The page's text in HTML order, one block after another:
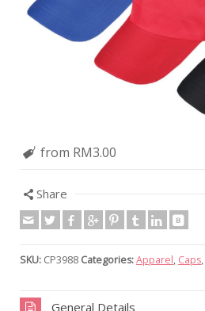
from RM3.00
Share
SKU: CP3988 Categories:Apparel, Caps,
General Details